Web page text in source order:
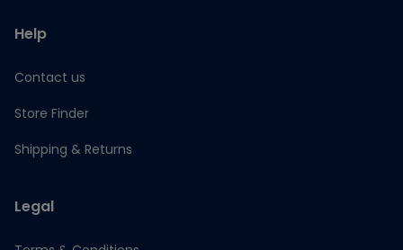
Help
Contact us
Store Finder
Shipping & Returns
Legal